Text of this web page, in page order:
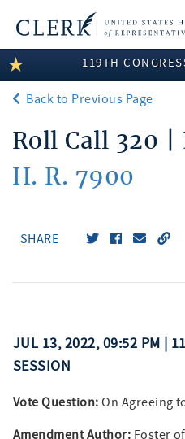
LEGISLATIVE INFORMATION
MEMBER INFORMATION
COMMITTEE INFORMATION
DISCLOSURES
119TH
Back to Previous Page
Roll Call 320
H. R. 7900
SHARE
JUL 13, 2022, 09:52 PM |
SESSION
Vote Question: On Agreeing
Amendment Author: Foster